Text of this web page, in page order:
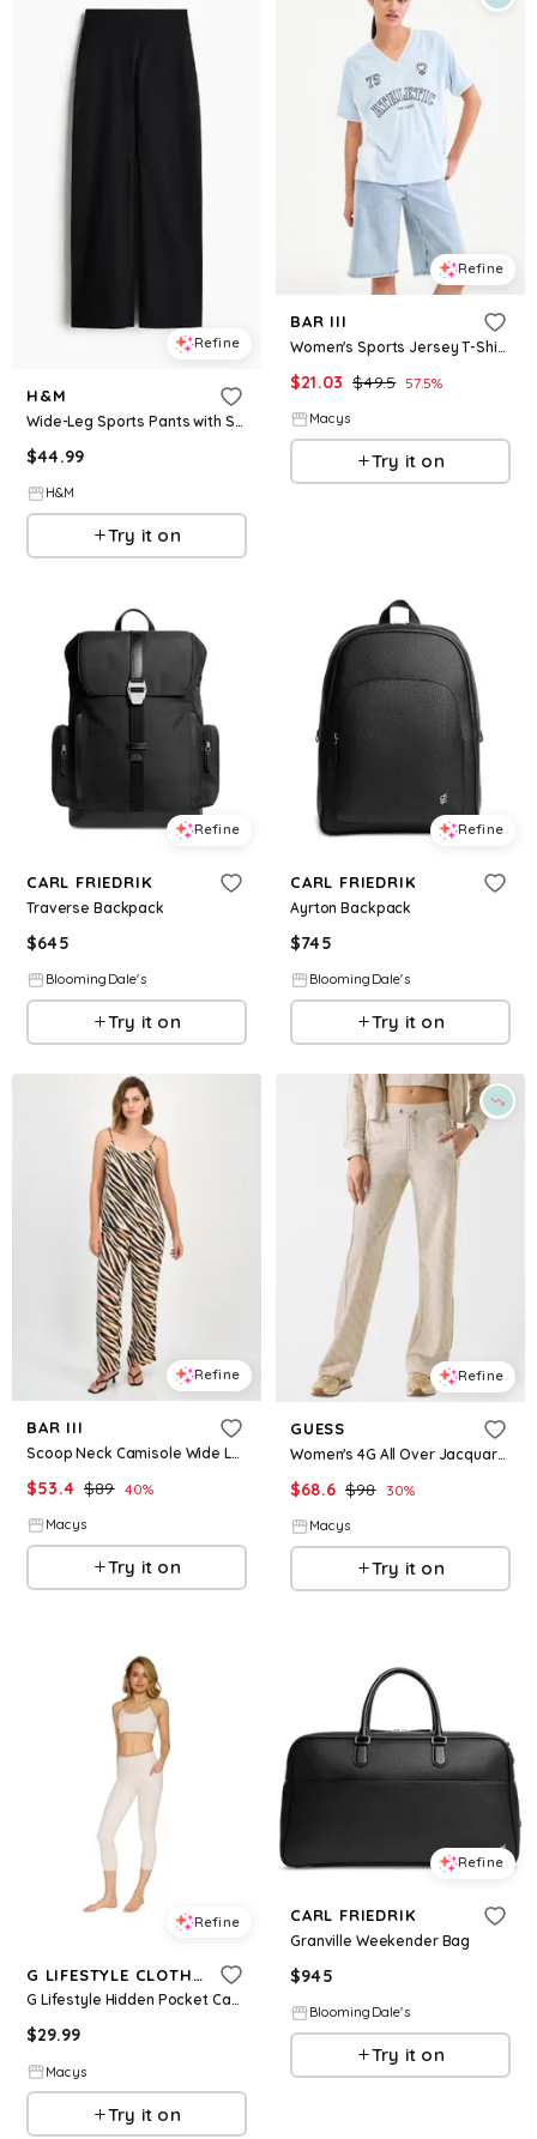
Refine
H&M
Wide-Leg Sports Pants with SoftMove™
$44.99
H&M
Try it on
Refine
BAR III
Women's Sports Jersey T-Shirt, Macy's Exclusive - Sky Ride
$21.03 $49.5 57.5%
Macys
Try it on
Refine
CARL FRIEDRIK
Traverse Backpack
$645
BloomingDale's
Try it on
Refine
CARL FRIEDRIK
Ayrton Backpack
$745
BloomingDale's
Try it on
Refine
BAR III
Scoop Neck Camisole Wide Leg Pants Macys Exclusive
$53.4 $89 40%
Macys
Try it on
Refine
GUESS
Women's 4G All Over Jacquard Wide-Leg Pants - Istitutional G Spongy Neutral
$68.6 $98 30%
Macys
Try it on
Refine
G LIFESTYLE CLOTHING
G Lifestyle Hidden Pocket Capri - Beige
$29.99
Macys
Try it on
Refine
CARL FRIEDRIK
Granville Weekender Bag
$945
BloomingDale's
Try it on